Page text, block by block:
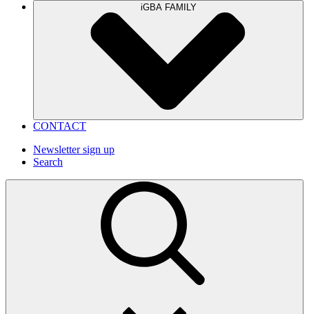
iGBA FAMILY
CONTACT
Newsletter sign up
Search